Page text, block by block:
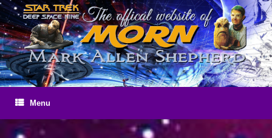
Skip
to
content
Menu